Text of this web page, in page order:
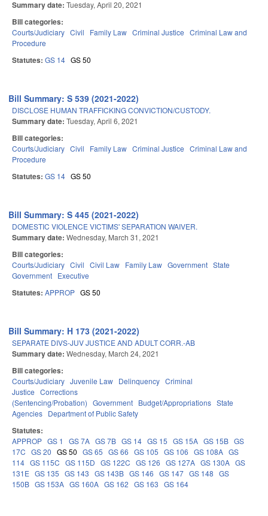
Summary date: Tuesday, April 20, 2021
Bill categories:
Courts/Judiciary Civil Family Law Criminal Justice Criminal Law and
Procedure
Statutes: GS 14 GS 50
Bill Summary: S 539 (2021-2022)
DISCLOSE HUMAN TRAFFICKING CONVICTION/CUSTODY.
Summary date: Tuesday, April 6, 2021
Bill categories:
Courts/Judiciary Civil Family Law Criminal Justice Criminal Law and
Procedure
Statutes: GS 14 GS 50
Bill Summary: S 445 (2021-2022)
DOMESTIC VIOLENCE VICTIMS' SEPARATION WAIVER.
Summary date: Wednesday, March 31, 2021
Bill categories:
Courts/Judiciary Civil Civil Law Family Law Government State
Government Executive
Statutes: APPROP GS 50
Bill Summary: H 173 (2021-2022)
SEPARATE DIVS-JUV JUSTICE AND ADULT CORR.-AB
Summary date: Wednesday, March 24, 2021
Bill categories:
Courts/Judiciary Juvenile Law Delinquency Criminal
Justice Corrections
(Sentencing/Probation) Government Budget/Appropriations State
Agencies Department of Public Safety
Statutes:
APPROP GS 1 GS 7A GS 7B GS 14 GS 15 GS 15A GS 15B GS
17C GS 20 GS 50 GS 65 GS 66 GS 105 GS 106 GS 108A GS
114 GS 115C GS 115D GS 122C GS 126 GS 127A GS 130A GS
131E GS 135 GS 143 GS 143B GS 146 GS 147 GS 148 GS
150B GS 153A GS 160A GS 162 GS 163 GS 164